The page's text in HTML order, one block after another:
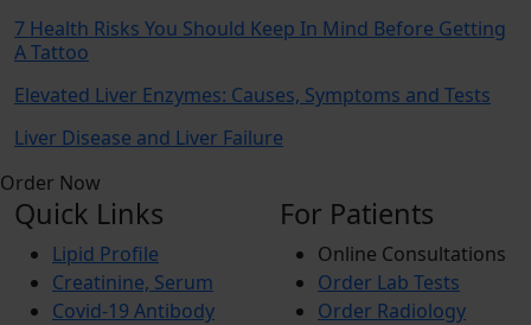
7 Health Risks You Should Keep In Mind Before Getting
A Tattoo
Elevated Liver Enzymes: Causes, Symptoms and Tests
Liver Disease and Liver Failure
Order Now
Quick Links
Lipid Profile
Creatinine, Serum
Covid-19 Antibody
For Patients
Online Consultations
Order Lab Tests
Order Radiology